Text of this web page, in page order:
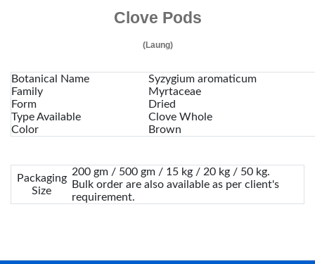
Clove Pods
(Laung)
Botanical Name
Syzygium aromaticum
Family
Myrtaceae
Form
Dried
Type Available
Clove Whole
Color
Brown
Packaging
Size
200 gm / 500 gm / 15 kg / 20 kg / 50 kg.
Bulk order are also available as per client's
requirement.